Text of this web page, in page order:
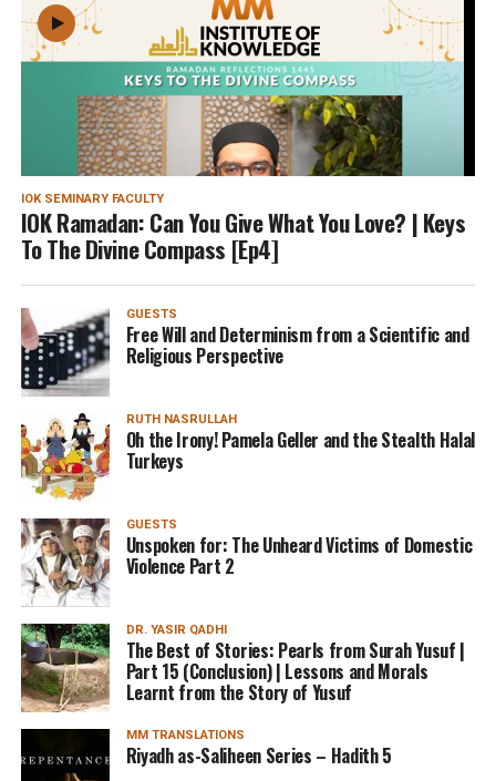
IOK SEMINARY FACULTY
IOK Ramadan: Can You Give What You Love? | Keys
To The Divine Compass [Ep4]
GUESTS
Free Will and Determinism from a Scientific and
Religious Perspective
RUTH NASRULLAH
Oh the Irony! Pamela Geller and the Stealth Halal
Turkeys
GUESTS
Unspoken for: The Unheard Victims of Domestic
Violence Part 2
DR. YASIR QADHI
The Best of Stories: Pearls from Surah Yusuf |
Part 15 (Conclusion) | Lessons and Morals
Learnt from the Story of Yusuf
MM TRANSLATIONS
Riyadh as-Saliheen Series – Hadith 5